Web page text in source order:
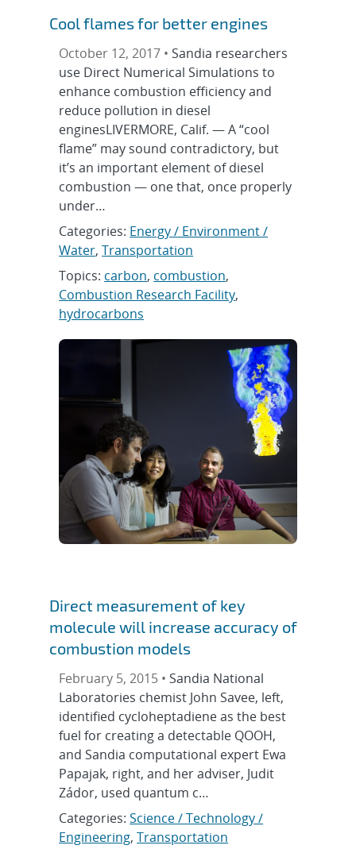
Cool flames for better engines
October 12, 2017 • Sandia researchers
use Direct Numerical Simulations to
enhance combustion efficiency and
reduce pollution in diesel
enginesLIVERMORE, Calif. — A “cool
flame” may sound contradictory, but
it’s an important element of diesel
combustion — one that, once properly
under…
Categories: Energy / Environment /
Water,Transportation
Topics: carbon, combustion,
Combustion Research Facility,
hydrocarbons
Direct measurement of key
molecule will increase accuracy of
combustion models
February 5, 2015 • Sandia National
Laboratories chemist John Savee, left,
identified cycloheptadiene as the best
fuel for creating a detectable QOOH,
and Sandia computational expert Ewa
Papajak, right, and her adviser, Judit
Zádor, used quantum c…
Categories:Science / Technology /
Engineering,Transportation